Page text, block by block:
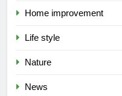
Home improvement
Life style
Nature
News